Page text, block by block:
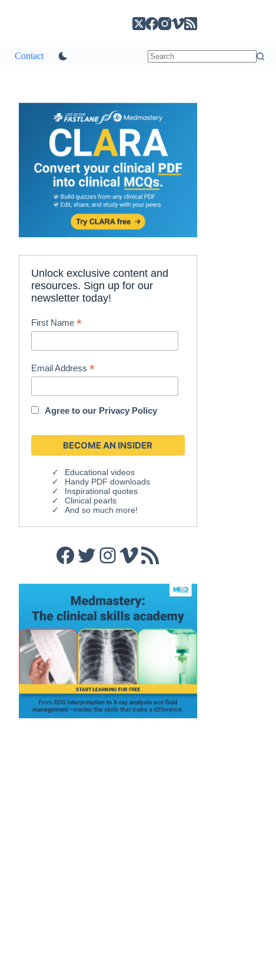
Contact
Unlock exclusive content and
resources. Sign up for our
newsletter today!
First Name*
Email Address*
Agree to our Privacy Policy
Educational videos
Handy PDF downloads
Inspirational quotes
Clinical pearls
And so much more!
Facebook
Twitter
Instagram
Vimeo
RSS Feed